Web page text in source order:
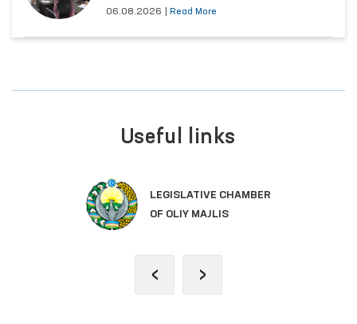
06.08.2026 Read More
Useful links
LEGISLATIVE CHAMBER
OF OLIY MAJLIS
‹ ›